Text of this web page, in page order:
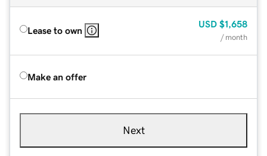
Lease to own
USD $1,658
/ month
Make an offer
Next